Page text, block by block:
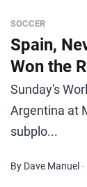
SOCCER
Spain,
Won the
Sunday's
Argentina at
subplo...
By Dave Manuel -